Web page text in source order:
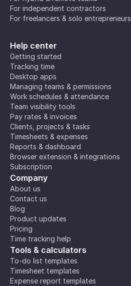
For independent contractors
For freelancers & solo entrepreneurs
Help center
Getting started
Tracking time
Desktop apps
Managing teams & permissions
Work schedules & attendance
Team visibility tools
Pay rates & invoices
Clients, projects & tasks
Timesheets & expenses
Reports & dashboard
Browser extension & integrations
Subscription
Company
About us
Contact us
Blog
Product updates
Pricing
Time tracking help
Tools & calculators
To-do list templates
Timesheet templates
Expense report templates